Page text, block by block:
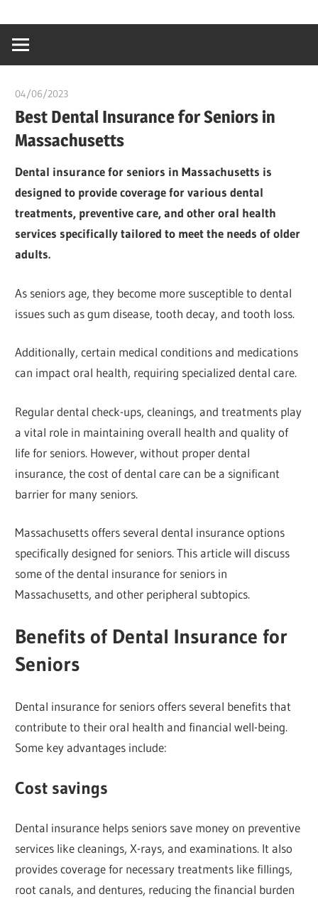
content
creating
world
04/06/2023
Best Dental Insurance for Seniors in
Massachusetts
Dental insurance for seniors in Massachusetts is
designed to provide coverage for various dental
treatments, preventive care, and other oral health
services specifically tailored to meet the needs of older
adults.
As seniors age, they become more susceptible to dental
issues such as gum disease, tooth decay, and tooth loss.
Additionally, certain medical conditions and medications
can impact oral health, requiring specialized dental care.
Regular dental check-ups, cleanings, and treatments play
a vital role in maintaining overall health and quality of
life for seniors. However, without proper dental
insurance, the cost of dental care can be a significant
barrier for many seniors.
Massachusetts offers several dental insurance options
specifically designed for seniors. This article will discuss
some of the dental insurance for seniors in
Massachusetts, and other peripheral subtopics.
Benefits of Dental Insurance for
Seniors
Dental insurance for seniors offers several benefits that
contribute to their oral health and financial well-being.
Some key advantages include:
Cost savings
Dental insurance helps seniors save money on preventive
services like cleanings, X-rays, and examinations. It also
provides coverage for necessary treatments like fillings,
root canals, and dentures, reducing the financial burden